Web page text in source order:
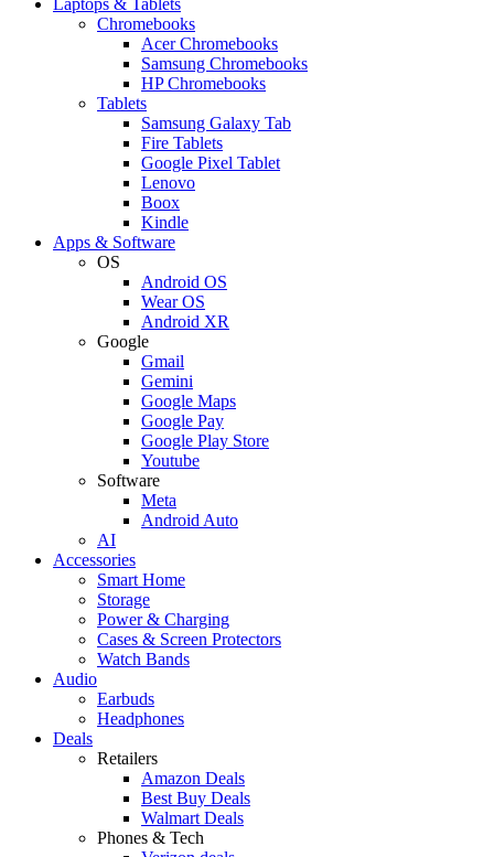
Chromebooks
Acer Chromebooks
Samsung Chromebooks
HP Chromebooks
Tablets
Samsung Galaxy Tab
Fire Tablets
Google Pixel Tablet
Lenovo
Boox
Kindle
Apps & Software
OS
Android OS
Wear OS
Android XR
Google
Gmail
Gemini
Google Maps
Google Pay
Google Play Store
Youtube
Software
Meta
Android Auto
AI
Accessories
Smart Home
Storage
Power & Charging
Cases & Screen Protectors
Watch Bands
Audio
Earbuds
Headphones
Deals
Retailers
Amazon Deals
Best Buy Deals
Walmart Deals
Phones & Tech